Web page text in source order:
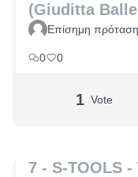
(Giuditta
Επίσημη πρόταση
0
0
1 Vote
7 - S-TOOLS